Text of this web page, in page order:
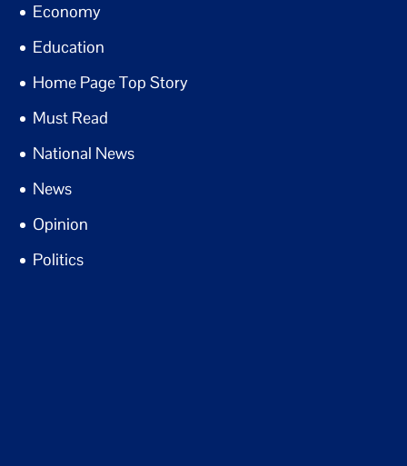
Economy
Education
Home Page Top Story
Must Read
National News
News
Opinion
Politics